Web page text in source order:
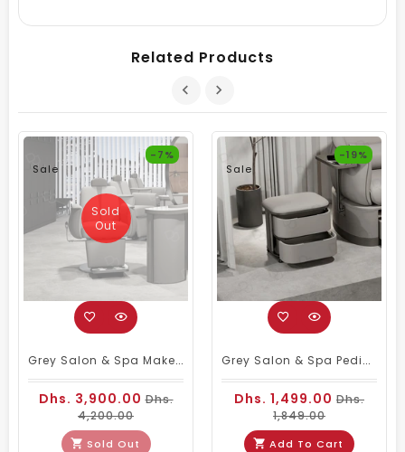
Related Products
Sale
-7%
Sold
Out
Grey Salon & Spa Makeup Chair – Comfortable & Durable
Dhs. 3,900.00Dhs.
4,200.00
Sold Out
Sale
-19%
Grey Salon & Spa Pedicure Stool With 2-Tier Storage Shelves
Dhs. 1,499.00 Dhs.
1,849.00
Add To Cart